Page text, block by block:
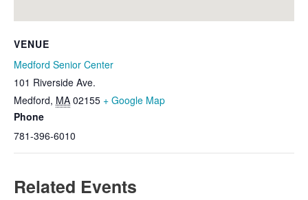
VENUE
Medford Senior Center
101 Riverside Ave.
Medford, MA 02155 + Google Map
Phone
781-396-6010
Related Events